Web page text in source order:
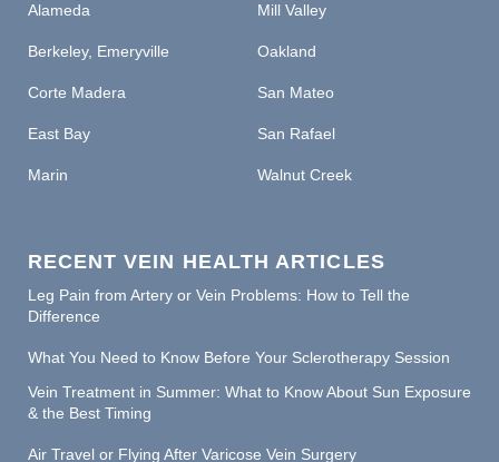
Alameda
Berkeley, Emeryville
Corte Madera
East Bay
Marin
Mill Valley
Oakland
San Mateo
San Rafael
Walnut Creek
RECENT VEIN HEALTH ARTICLES
Leg Pain from Artery or Vein Problems: How to Tell the
Difference
What You Need to Know Before Your Sclerotherapy Session
Vein Treatment in Summer: What to Know About Sun Exposure
& the Best Timing
Air Travel or Flying After Varicose Vein Surgery